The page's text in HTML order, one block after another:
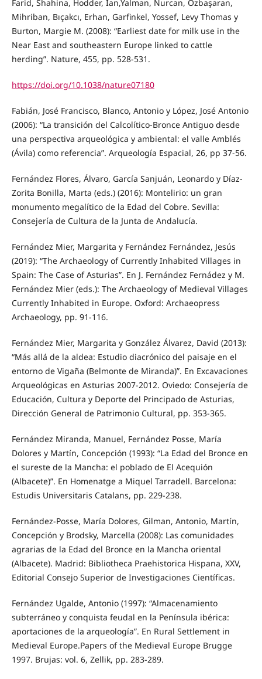
Farid, Shahina, Hodder, Ian,Yalman, Nurcan, Özbaşaran,
Mihriban, Bıçakcı, Erhan, Garfinkel, Yossef, Levy Thomas y
Burton, Margie M. (2008): “Earliest date for milk use in the
Near East and southeastern Europe linked to cattle
herding”. Nature, 455, pp. 528-531.
https://doi.org/10.1038/nature07180
Fabián, José Francisco, Blanco, Antonio y López, José Antonio
(2006): “La transición del Calcolítico-Bronce Antiguo desde
una perspectiva arqueológica y ambiental: el valle Amblés
(Ávila) como referencia”. Arqueología Espacial, 26, pp 37-56.
Fernández Flores, Álvaro, García Sanjuán, Leonardo y Díaz-
Zorita Bonilla, Marta (eds.) (2016): Montelirio: un gran
monumento megalítico de la Edad del Cobre. Sevilla:
Consejería de Cultura de la Junta de Andalucía.
Fernández Mier, Margarita y Fernández Fernández, Jesús
(2019): “The Archaeology of Currently Inhabited Villages in
Spain: The Case of Asturias”. En J. Fernández Fernádez y M.
Fernández Mier (eds.): The Archaeology of Medieval Villages
Currently Inhabited in Europe. Oxford: Archaeopress
Archaeology, pp. 91-116.
Fernández Mier, Margarita y González Álvarez, David (2013):
“Más allá de la aldea: Estudio diacrónico del paisaje en el
entorno de Vigaña (Belmonte de Miranda)”. En Excavaciones
Arqueológicas en Asturias 2007-2012. Oviedo: Consejería de
Educación, Cultura y Deporte del Principado de Asturias,
Dirección General de Patrimonio Cultural, pp. 353-365.
Fernández Miranda, Manuel, Fernández Posse, María
Dolores y Martín, Concepción (1993): “La Edad del Bronce en
el sureste de la Mancha: el poblado de El Acequión
(Albacete)”. En Homenatge a Miquel Tarradell. Barcelona:
Estudis Universitaris Catalans, pp. 229-238.
Fernández-Posse, María Dolores, Gilman, Antonio, Martín,
Concepción y Brodsky, Marcella (2008): Las comunidades
agrarias de la Edad del Bronce en la Mancha oriental
(Albacete). Madrid: Bibliotheca Praehistorica Hispana, XXV,
Editorial Consejo Superior de Investigaciones Científicas.
Fernández Ugalde, Antonio (1997): “Almacenamiento
subterráneo y conquista feudal en la Península ibérica:
aportaciones de la arqueología”. En Rural Settlement in
Medieval Europe.Papers of the Medieval Europe Brugge
1997. Brujas: vol. 6, Zellik, pp. 283-289.